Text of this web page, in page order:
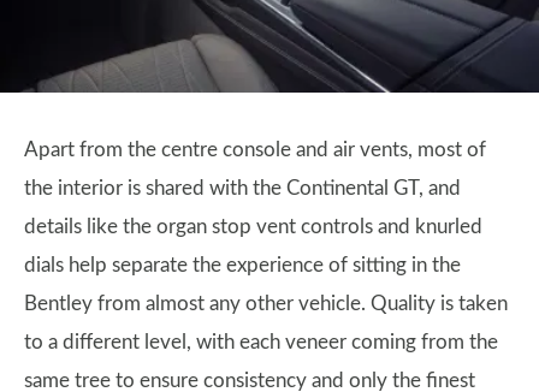
Apart from the centre console and air vents, most of
the interior is shared with the Continental GT, and
details like the organ stop vent controls and knurled
dials help separate the experience of sitting in the
Bentley from almost any other vehicle. Quality is taken
to a different level, with each veneer coming from the
same tree to ensure consistency and only the finest